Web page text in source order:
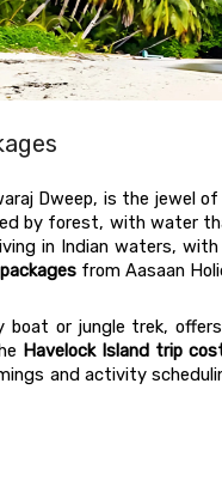
Dweep, is the jewel
by forest, with water
in Indian waters,
from Aasaan
boat or jungle trek,
Havelock Island trip
and activity